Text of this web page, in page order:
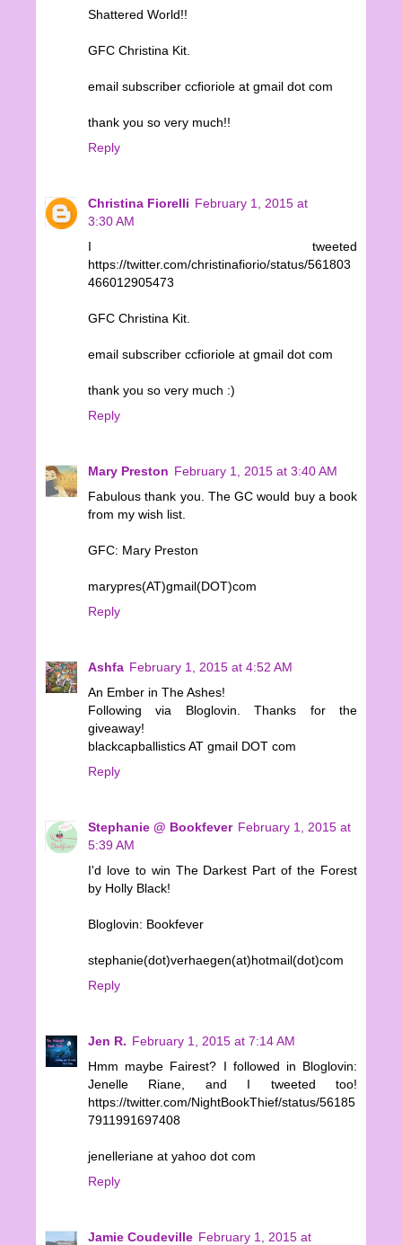
Shattered World!!
GFC Christina Kit.
email subscriber ccfioriole at gmail dot com
thank you so very much!!
Reply
Christina Fiorelli February 1, 2015 at
3:30 AM
I tweeted
https://twitter.com/christinafiorio/status/561803
466012905473
GFC Christina Kit.
email subscriber ccfioriole at gmail dot com
thank you so very much :)
Reply
Mary Preston February 1, 2015 at 3:40 AM
Fabulous thank you. The GC would buy a book
from my wish list.
GFC: Mary Preston
marypres(AT)gmail(DOT)com
Reply
Ashfa February 1, 2015 at 4:52 AM
An Ember in The Ashes!
Following via Bloglovin. Thanks for the
giveaway!
blackcapballistics AT gmail DOT com
Reply
Stephanie @ Bookfever February 1, 2015 at
5:39 AM
I'd love to win The Darkest Part of the Forest
by Holly Black!
Bloglovin: Bookfever
stephanie(dot)verhaegen(at)hotmail(dot)com
Reply
Jen R. February 1, 2015 at 7:14 AM
Hmm maybe Fairest? I followed in Bloglovin:
Jenelle Riane, and I tweeted too!
https://twitter.com/NightBookThief/status/56185
7911991697408
jenelleriane at yahoo dot com
Reply
Jamie Coudeville February 1, 2015 at